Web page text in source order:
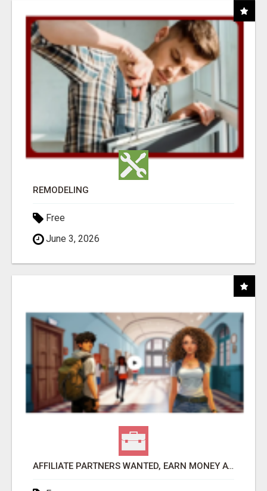
REMODELING
Free
June 3, 2026
AFFILIATE PARTNERS WANTED, EARN MONEY AT WWW.SHOWALTERFOUNDATION.ORG